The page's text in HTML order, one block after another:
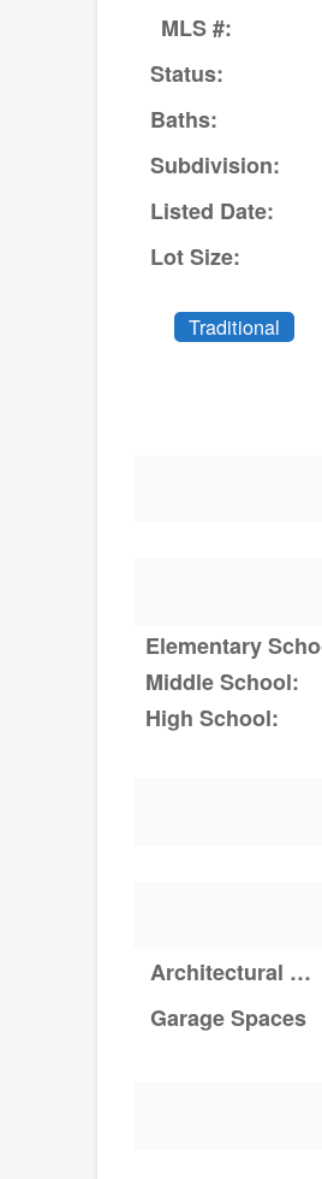
MLS #:
Status:
Baths:
Subdivision:
Listed Date:
Lot Size:
Traditional
Elementary
Middle School:
High School:
Architectural Style
Garage Spaces